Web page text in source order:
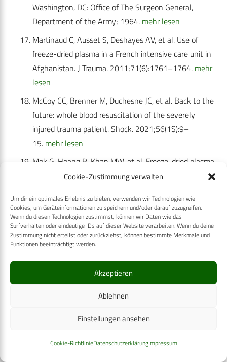
Cookie-Zustimmung verwalten
Um dir ein optimales Erlebnis zu bieten, verwenden wir Technologien wie
Cookies, um Geräteinformationen zu speichern und/oder darauf zuzugreifen.
Wenn du diesen Technologien zustimmst, können wir Daten wie das
Surfverhalten oder eindeutige IDs auf dieser Website verarbeiten. Wenn du deine
Zustimmung nicht erteilst oder zurückziehst, können bestimmte Merkmale und
Funktionen beeinträchtigt werden.
Akzeptieren
Ablehnen
Einstellungen ansehen
Cookie-RichtlinieDatenschutzerklärungImpressum
Washington, DC: Office of The Surgeon General,
Department of the Army; 1964. mehr lesen
Martinaud C, Ausset S, Deshayes AV, et al. Use of
freeze-dried plasma in a French intensive care unit in
Afghanistan. J Trauma. 2011;71(6):1761–1764. mehr
lesen
McCoy CC, Brenner M, Duchesne JC, et al. Back to the
future: whole blood resuscitation of the severely
injured trauma patient. Shock. 2021;56(1S):9–
15. mehr lesen
Mok G, Hoang R, Khan MW, et al. Freeze-dried plasma
for major trauma—systematic review and meta-
602.mehr lesen
Pinkerton PH. Norman Bethune, eccentric, man of
principle, man of action, surgeon, and his contribution
to blood transfusion in war. Transfus Med Rev.
2007;21(3):255–264.mehr lesen
Prowse CV. Commercially available blood storage
containers. Vox Sang. 2014;107(1):1–3.
Spinella PC, Perkins JG, Grathwohl KW, et al. Warm
improved survival for patients with combat-related